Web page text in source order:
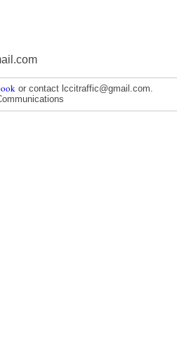
or contact lccitraffic@gmail.com.